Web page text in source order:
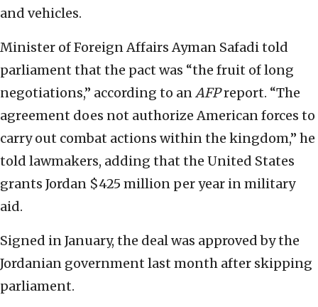
and vehicles.
Minister of Foreign Affairs Ayman Safadi told
parliament that the pact was “the fruit of long
negotiations,” according to anAFPreport. “The
agreement does not authorize American forces to
carry out combat actions within the kingdom,” he
told lawmakers, adding that the United States
grants Jordan $425 million per year in military
aid.
Signed in January, the deal was approved by the
Jordanian government last month after skipping
parliament.